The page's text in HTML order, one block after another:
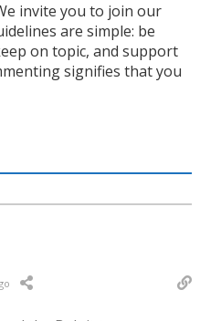
invite you to join our
are simple: be
on topic, and support
signifies that you